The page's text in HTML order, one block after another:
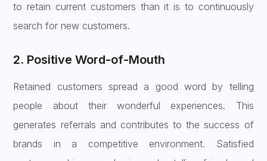
to retain current customers than it is to continuously
search for new customers.
2. Positive Word-of-Mouth
Retained customers spread a good word by telling
people about their wonderful experiences. This
generates referrals and contributes to the success of
brands in a competitive environment. Satisfied